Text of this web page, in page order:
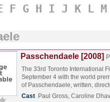
F G H I J K L M
Passchendaele [2008]
The 33rd Toronto International
September 4 with the world
of Passchendaele, written,
Cast Paul Gross, Caroline